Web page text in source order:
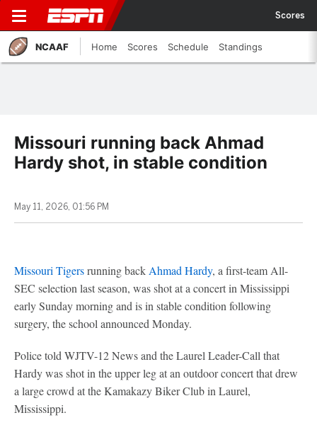
Scores
NCAAF Home Scores Schedule Standings
Missouri running back Ahmad
Hardy shot, in stable condition
May 11, 2026, 01:56 PM
Missouri Tigersrunning back Ahmad Hardy, a first-team All-
SEC selection last season, was shot at a concert in Mississippi
early Sunday morning and is in stable condition following
surgery, the school announced Monday.
Police told WJTV-12 News and the Laurel Leader-Call that
Hardy was shot in the upper leg at an outdoor concert that drew
a large crowd at the Kamakazy Biker Club in Laurel,
Mississippi.